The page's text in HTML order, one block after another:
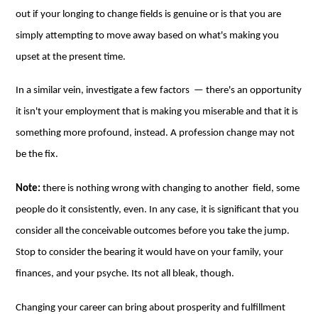
out if your longing to change fields is genuine or is that you are
simply attempting to move away based on what's making you
upset at the present time.
In a similar vein, investigate a few factors — there's an opportunity
it isn't your employment that is making you miserable and that it is
something more profound, instead. A profession change may not
be the fix.
Note:there is nothing wrong with changing to another field, some
people do it consistently, even. In any case, it is significant that you
consider all the conceivable outcomes before you take the jump.
Stop to consider the bearing it would have on your family, your
finances, and your psyche. Its not all bleak, though.
Changing your career can bring about prosperity and fulfillment